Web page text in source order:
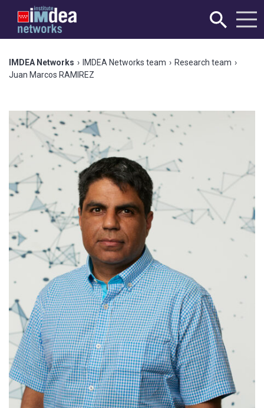
IMDEA Networks › IMDEA Networks team › Research team ›
Juan Marcos RAMIREZ